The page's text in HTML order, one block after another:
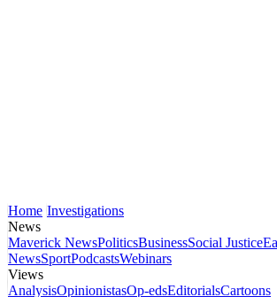
Home Investigations
News
Maverick NewsPoliticsBusinessSocial Justice
NewsSportPodcastsWebinars
Views
AnalysisOpinionistasOp-edsEditorialsCartoons